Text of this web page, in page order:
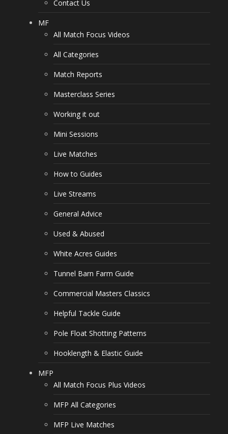
Contact Us
MF
All Match Focus Videos
All Categories
Match Reports
Masterclass Series
Working it out
Mini Sessions
Live Matches
How to Guides
Live Streams
General Advice
Used & Abused
White Acres Guides
Tunnel Barn Farm Guide
Commercial Masters Classics
Helpful Tackle Guide
Pole Float Shotting Patterns
Hooklength & Elastic Guide
MFP
All Match Focus Plus Videos
MFP All Categories
MFP Live Matches